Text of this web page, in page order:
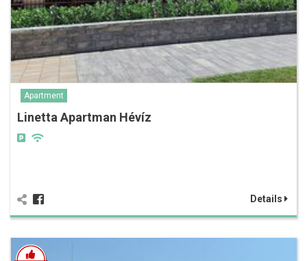
Apartment
Linetta Apartman Hévíz
Details